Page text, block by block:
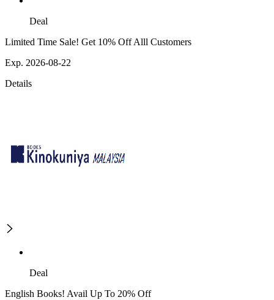
Deal
Limited Time Sale! Get 10% Off Alll Customers
Exp. 2026-08-22
Details
Deal
English Books! Avail Up To 20% Off